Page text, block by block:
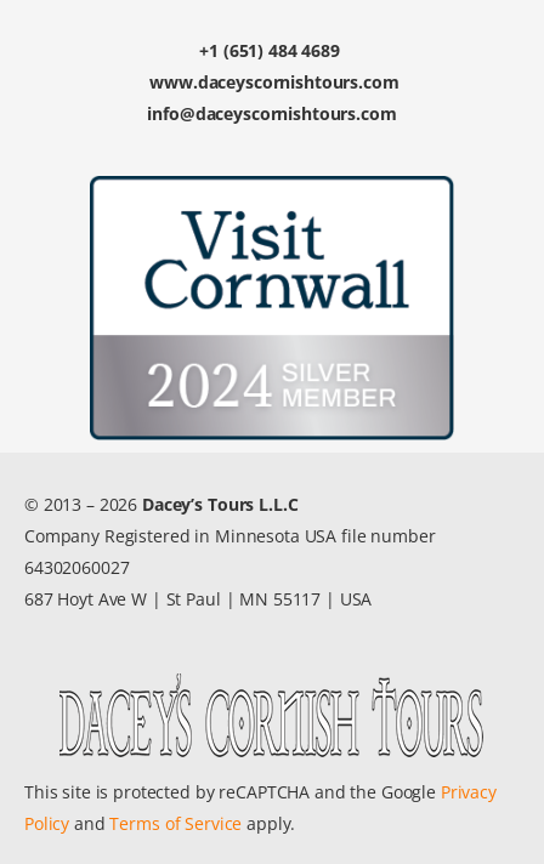
+1 (651) 484 4689
www.daceyscornishtours.com
info@daceyscornishtours.com
© 2013 – 2026 Dacey’s Tours L.L.C
Company Registered in Minnesota USA file number
64302060027
687 Hoyt Ave W | St Paul | MN 55117 | USA
This site is protected by reCAPTCHA and the Google Privacy
Policy andTerms of Service apply.